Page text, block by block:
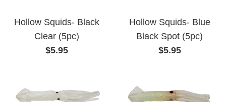
Hollow Squids- Black
Clear (5pc)
Regular
$5.95
Hollow Squids- Blue
Black Spot (5pc)
Regular
$5.95